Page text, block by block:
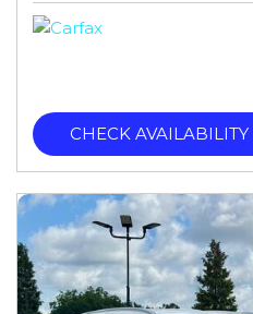
CHECK AVAILABILITY